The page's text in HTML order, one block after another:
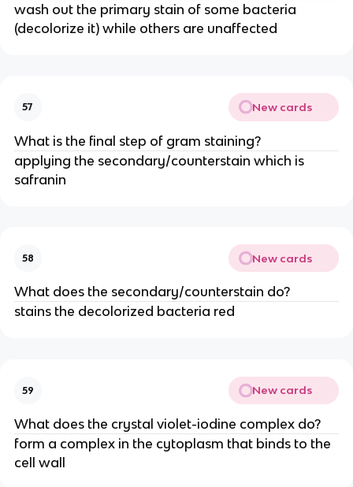
wash out the primary stain of some bacteria
(decolorize it) while others are unaffected
57 New cards
What is the final step of gram staining?
applying the secondary/counterstain which is
safranin
58 New cards
What does the secondary/counterstain do?
stains the decolorized bacteria red
59 New cards
What does the crystal violet-iodine complex do?
form a complex in the cytoplasm that binds to the
cell wall